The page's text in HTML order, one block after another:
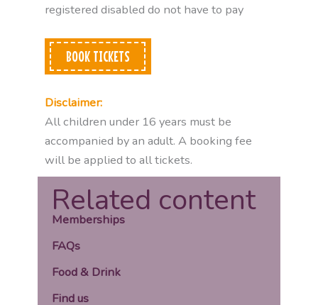
registered disabled do not have to pay
BOOK TICKETS
Disclaimer:
All children under 16 years must be
accompanied by an adult. A booking fee
will be applied to all tickets.
Related content
Memberships
FAQs
Food & Drink
Find us